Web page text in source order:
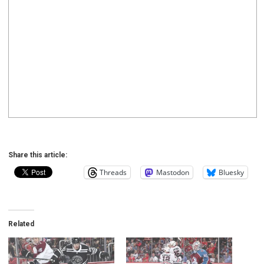
Share this article:
Threads Mastodon Bluesky
Related